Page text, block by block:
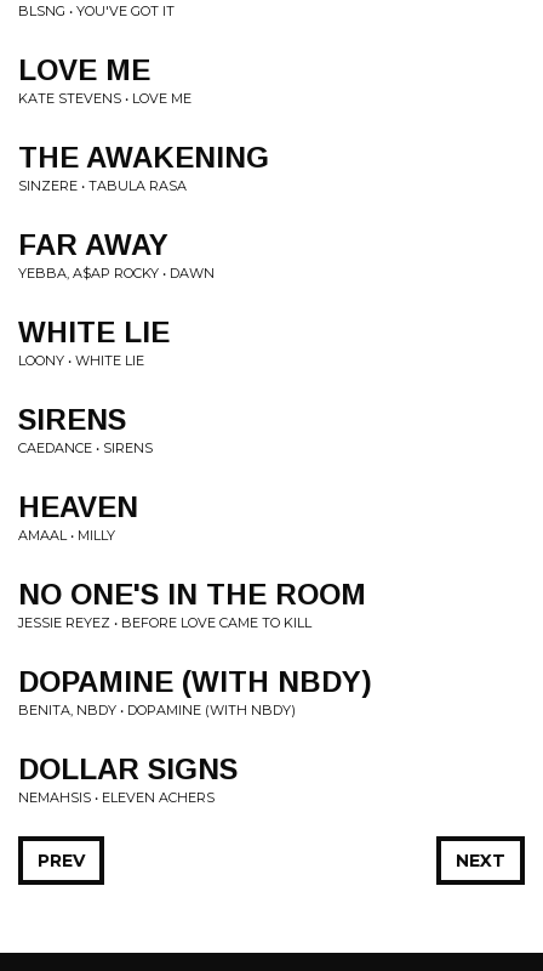
BLSNG • YOU'VE GOT IT
LOVE ME
KATE STEVENS • LOVE ME
THE AWAKENING
SINZERE • TABULA RASA
FAR AWAY
YEBBA, A$AP ROCKY • DAWN
WHITE LIE
LOONY • WHITE LIE
SIRENS
CAEDANCE • SIRENS
HEAVEN
AMAAL • MILLY
NO ONE'S IN THE ROOM
JESSIE REYEZ • BEFORE LOVE CAME TO KILL
DOPAMINE (WITH NBDY)
BENITA, NBDY • DOPAMINE (WITH NBDY)
DOLLAR SIGNS
NEMAHSIS • ELEVEN ACHERS
NEXT
PREV